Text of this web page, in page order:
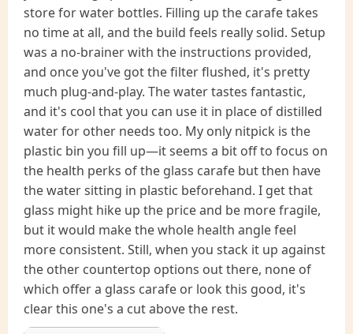
store for water bottles. Filling up the carafe takes
no time at all, and the build feels really solid. Setup
was a no-brainer with the instructions provided,
and once you've got the filter flushed, it's pretty
much plug-and-play. The water tastes fantastic,
and it's cool that you can use it in place of distilled
water for other needs too. My only nitpick is the
plastic bin you fill up—it seems a bit off to focus on
the health perks of the glass carafe but then have
the water sitting in plastic beforehand. I get that
glass might hike up the price and be more fragile,
but it would make the whole health angle feel
more consistent. Still, when you stack it up against
the other countertop options out there, none of
which offer a glass carafe or look this good, it's
clear this one's a cut above the rest.